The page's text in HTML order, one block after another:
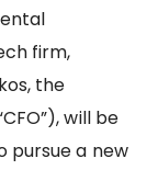
firm,
the
will be
pursue a new